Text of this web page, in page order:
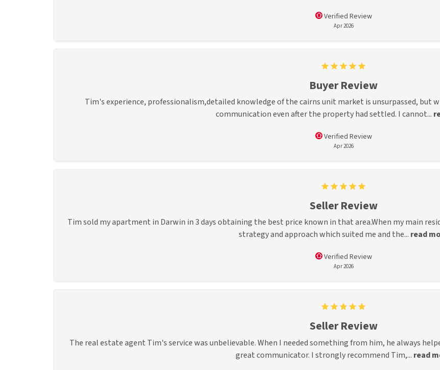
Verified Review
Apr 2026
Buyer Review
Tim's experience, professionalism,detailed knowledge of the cairns unit market is unsurpassed, but
communication even after the property had settled. I cannot...
Verified Review
Apr 2026
Seller Review
Tim sold my apartment in Darwin in 3 days obtaining the best price known in that area.When my main
strategy and approach which suited me and the... read
Verified Review
Apr 2026
Seller Review
The real estate agent Tim's service was unbelievable. When I needed something from him, he always
great communicator. I strongly recommend Tim,... read